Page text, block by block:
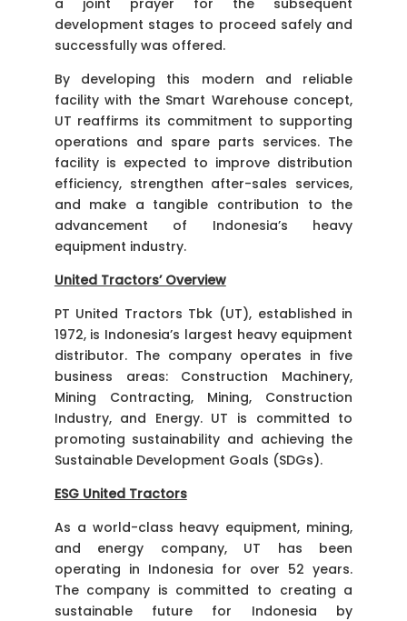
development stages to proceed safely and
successfully was offered.
By developing this modern and reliable
facility with the Smart Warehouse concept,
UT reaffirms its commitment to supporting
operations and spare parts services. The
facility is expected to improve distribution
efficiency, strengthen after-sales services,
and make a tangible contribution to the
advancement of Indonesia’s heavy
equipment industry.
United Tractors’ Overview
PT United Tractors Tbk (UT), established in
1972, is Indonesia’s largest heavy equipment
distributor. The company operates in five
business areas: Construction Machinery,
Mining Contracting, Mining, Construction
Industry, and Energy. UT is committed to
promoting sustainability and achieving the
Sustainable Development Goals (SDGs).
ESG United Tractors
As a world-class heavy equipment, mining,
and energy company, UT has been
operating in Indonesia for over 52 years.
The company is committed to creating a
sustainable future for Indonesia by